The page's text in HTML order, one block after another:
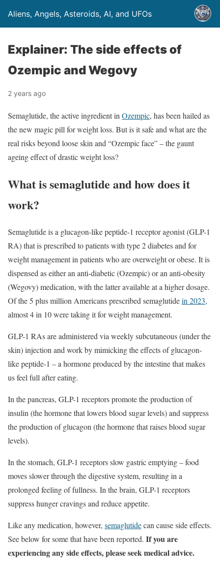
Aliens, Angels, Asteroids, AI, and UFOs
Explainer: The side effects of
Ozempic and Wegovy
2 years ago
Semaglutide, the active ingredient in Ozempic, has been hailed as
the new magic pill for weight loss. But is it safe and what are the
real risks beyond loose skin and “Ozempic face” – the gaunt
ageing effect of drastic weight loss?
What is semaglutide and how does it
work?
Semaglutide is a glucagon-like peptide-1 receptor agonist (GLP-1
RA) that is prescribed to patients with type 2 diabetes and for
weight management in patients who are overweight or obese. It is
dispensed as either an anti-diabetic (Ozempic) or an anti-obesity
(Wegovy) medication, with the latter available at a higher dosage.
Of the 5 plus million Americans prescribed semaglutidein 2023,
almost 4 in 10 were taking it for weight management.
GLP-1 RAs are administered via weekly subcutaneous (under the
skin) injection and work by mimicking the effects of glucagon-
like peptide-1 – a hormone produced by the intestine that makes
us feel full after eating.
In the pancreas, GLP-1 receptors promote the production of
insulin (the hormone that lowers blood sugar levels) and suppress
the production of glucagon (the hormone that raises blood sugar
levels).
In the stomach, GLP-1 receptors slow gastric emptying – food
moves slower through the digestive system, resulting in a
prolonged feeling of fullness. In the brain, GLP-1 receptors
suppress hunger cravings and reduce appetite.
Like any medication, however, semaglutidecan cause side effects.
See below for some that have been reported. If you are
experiencing any side effects, please seek medical advice.